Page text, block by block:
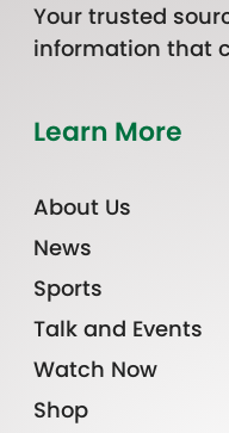
Your trusted
information that
Learn More
About Us
News
Sports
Talk and Events
Watch Now
Shop